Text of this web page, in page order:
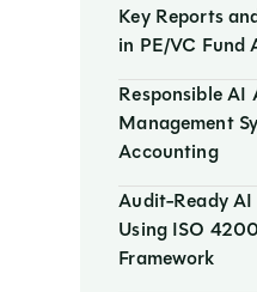
Key Reports
in PE/VC Fund
Responsible AI
Management
Accounting
Audit-Ready
Using ISO
Framework